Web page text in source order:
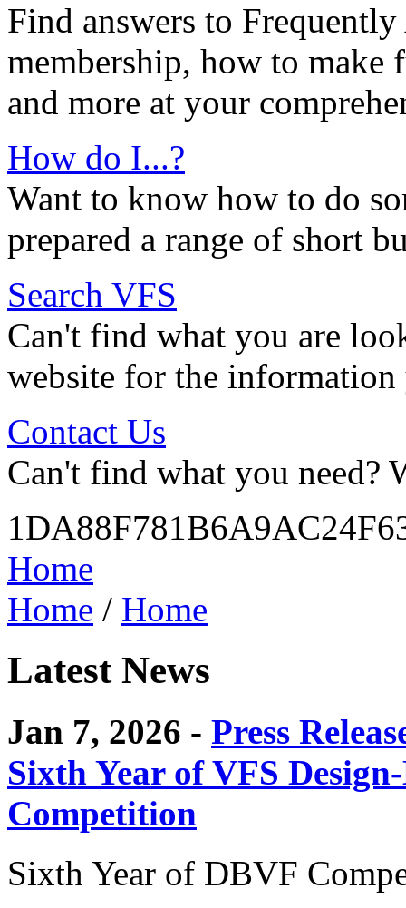
Find answers to
membership, how to
and more at your
How do I...?
Want to know how to do
prepared a range of short
Search VFS
Can't find what you are
website for the information
Contact Us
Can't find what you need?
Home
Home / Home
Latest News
Jan 7, 2026 - Press
Sixth Year of VFS
Competition
Sixth Year of DBVF